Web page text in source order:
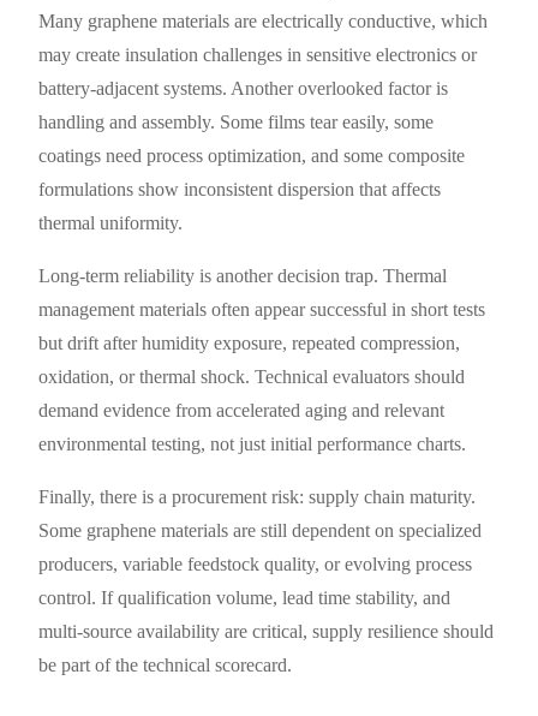
Many graphene materials are electrically conductive, which
may create insulation challenges in sensitive electronics or
battery-adjacent systems. Another overlooked factor is
handling and assembly. Some films tear easily, some
coatings need process optimization, and some composite
formulations show inconsistent dispersion that affects
thermal uniformity.
Long-term reliability is another decision trap. Thermal
management materials often appear successful in short tests
but drift after humidity exposure, repeated compression,
oxidation, or thermal shock. Technical evaluators should
demand evidence from accelerated aging and relevant
environmental testing, not just initial performance charts.
Finally, there is a procurement risk: supply chain maturity.
Some graphene materials are still dependent on specialized
producers, variable feedstock quality, or evolving process
control. If qualification volume, lead time stability, and
multi-source availability are critical, supply resilience should
be part of the technical scorecard.